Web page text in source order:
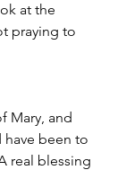
at the
praying to
Mary, and
been to
real blessing